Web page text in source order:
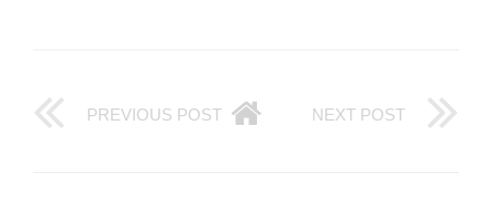
PREVIOUS POST NEXT POST